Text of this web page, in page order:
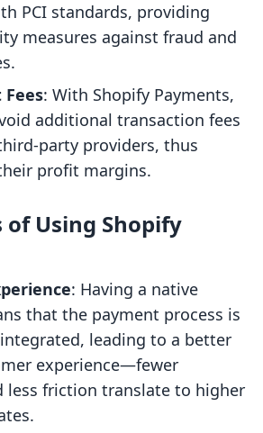
PCI standards, providing
measures against fraud and
: With Shopify Payments,
additional transaction fees
party providers, thus
profit margins.
Using Shopify
: Having a native
that the payment process is
leading to a better
experience—fewer
less friction translate to higher